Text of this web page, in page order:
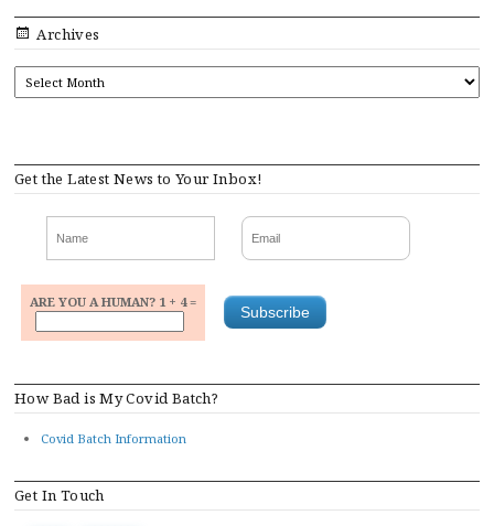
Archives
Get the Latest News to Your Inbox!
ARE YOU A HUMAN? 1 + 4 =
How Bad is My Covid Batch?
Covid Batch Information
Get In Touch